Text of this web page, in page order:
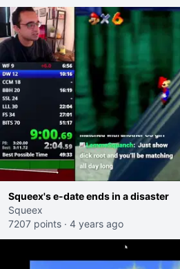
Squeex's e-date ends in a disaster
Squeex
7207 points · 4 years ago